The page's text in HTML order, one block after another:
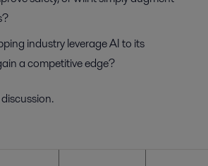
industry leverage AI to its
a competitive edge?